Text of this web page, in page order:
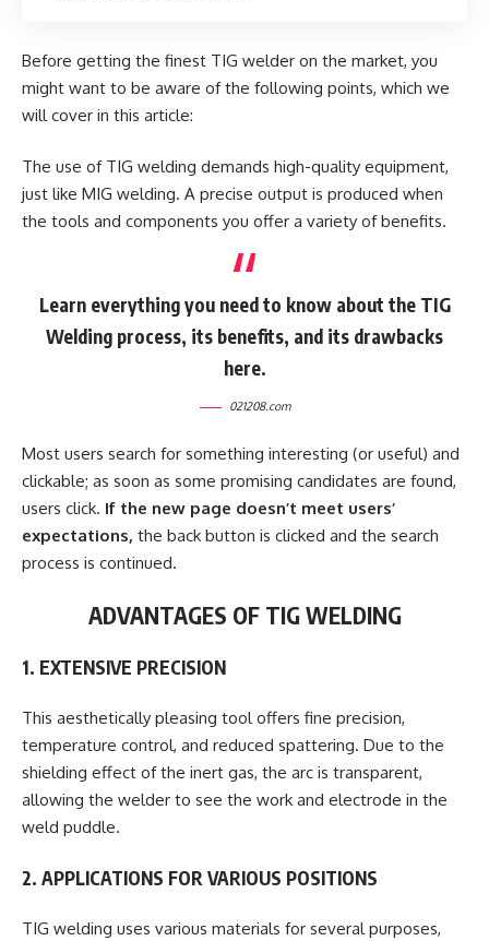
Before getting the finest TIG welder on the market, you
might want to be aware of the following points, which we
will cover in this article:
The use of TIG welding demands high-quality equipment,
just like MIG welding. A precise output is produced when
the tools and components you offer a variety of benefits.
Learn everything you need to know about the TIG
Welding process, its benefits, and its drawbacks
here.
021208.com
Most users search for something interesting (or useful) and
clickable; as soon as some promising candidates are found,
users click. If the new page doesn’t meet users’
expectations, the back button is clicked and the search
process is continued.
ADVANTAGES OF TIG WELDING
1. EXTENSIVE PRECISION
This aesthetically pleasing tool offers fine precision,
temperature control, and reduced spattering. Due to the
shielding effect of the inert gas, the arc is transparent,
allowing the welder to see the work and electrode in the
weld puddle.
2. APPLICATIONS FOR VARIOUS POSITIONS
TIG welding uses various materials for several purposes,